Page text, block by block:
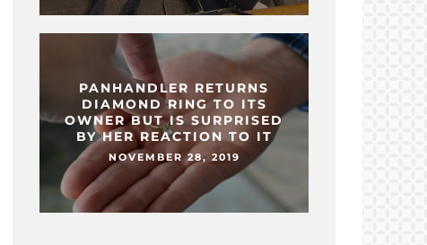
PANHANDLER RETURNS
DIAMOND RING TO ITS
OWNER BUT IS SURPRISED
BY HER REACTION TO IT
NOVEMBER 28, 2019